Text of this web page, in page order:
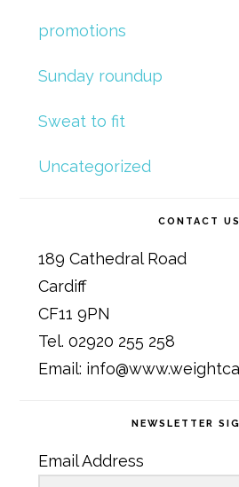
promotions
Sunday roundup
Sweat to fit
Uncategorized
CONTACT US
189 Cathedral Road
Cardiff
CF11 9PN
Tel. 02920 255 258
Email:
NEWSLETTER
Email Address